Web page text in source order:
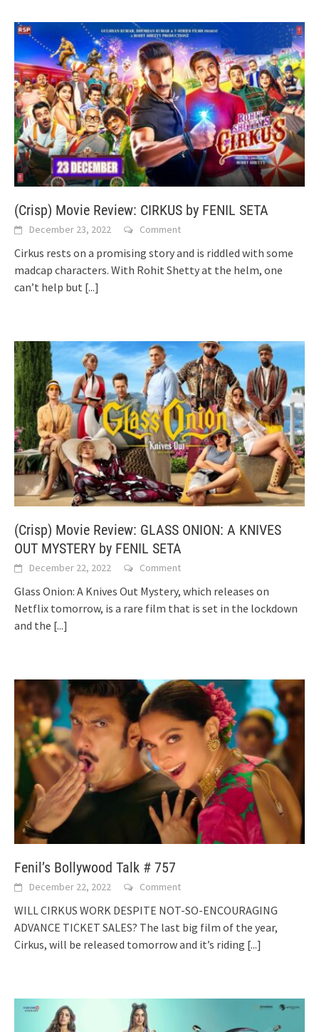
(Crisp) Movie Review: CIRKUS by FENIL SETA
December 23, 2022 Comment
Cirkus rests on a promising story and is riddled with some
madcap characters. With Rohit Shetty at the helm, one
can’t help but [...]
(Crisp) Movie Review: GLASS ONION: A KNIVES
OUT MYSTERY by FENIL SETA
December 22, 2022 Comment
Glass Onion: A Knives Out Mystery, which releases on
Netflix tomorrow, is a rare film that is set in the lockdown
and the [...]
Fenil’s Bollywood Talk # 757
December 22, 2022 Comment
WILL CIRKUS WORK DESPITE NOT-SO-ENCOURAGING
ADVANCE TICKET SALES? The last big film of the year,
Cirkus, will be released tomorrow and it’s riding [...]